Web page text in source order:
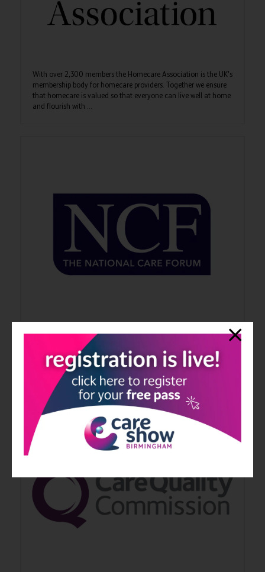
With over 2,300 members the Homecare Association is the UK's
membership body for homecare providers. Together we ensure
that homecare is valued so that everyone can live well at home
and flourish with ...
NCF is the membership organisation for not-for-profit
organisations in the care and support sector. NCF over 170
members who collectively deliver more than £2.4 billion of
social care support to over ...